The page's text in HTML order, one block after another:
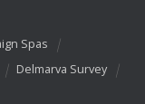
Spas
Delmarva Survey